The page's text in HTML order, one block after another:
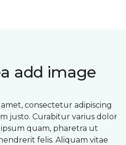
add image
consectetur adipiscing
justo. Curabitur varius dolor
ipsum quam, pharetra ut
felis. Aliquam vitae